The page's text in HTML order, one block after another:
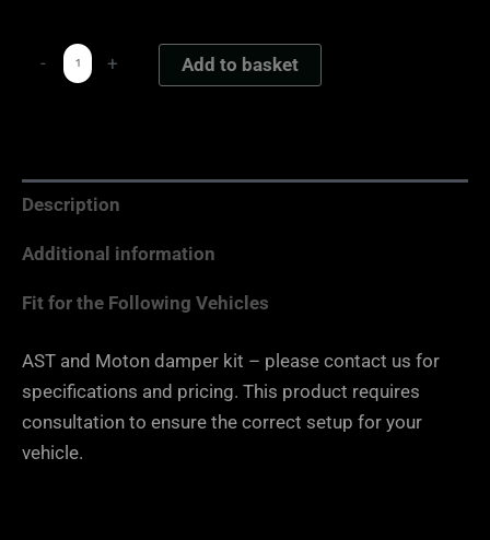
- + Add to basket
Description
Additional information
Fit for the Following Vehicles
AST and Moton damper kit – please contact us for
specifications and pricing. This product requires
consultation to ensure the correct setup for your
vehicle.